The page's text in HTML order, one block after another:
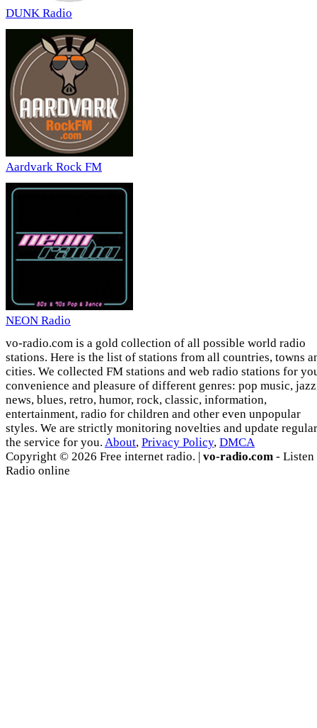
DUNK Radio
Aardvark Rock FM
NEON Radio
vo-radio.com is a gold collection of all possible world radio
stations. Here is the list of stations from all countries, towns
cities. We collected FM stations and web radio stations for
convenience and pleasure of different genres: pop music,
news, blues, retro, humor, rock, classic, information,
entertainment, radio for children and other even unpopular
styles. We are strictly monitoring novelties and update
the service for you. About, Privacy Policy, DMCA
Copyright © 2026 Free internet radio. | vo-radio.com - Listen
Radio online